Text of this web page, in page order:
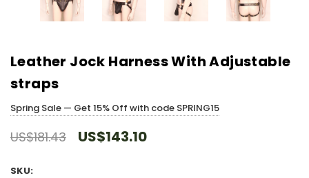
Leather Jock Harness With Adjustable
straps
Spring Sale — Get 15% Off with code SPRING15
US$181.43 US$143.10
SKU: